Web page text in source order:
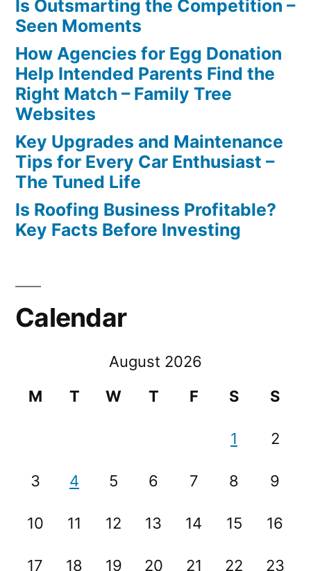
Is Outsmarting the Competition –
Seen Moments
How Agencies for Egg Donation
Help Intended Parents Find the
Right Match – Family Tree
Websites
Key Upgrades and Maintenance
Tips for Every Car Enthusiast –
The Tuned Life
Is Roofing Business Profitable?
Key Facts Before Investing
Calendar
August 2026
M
T W T F S S
1 2
3 4 5 6 7 8 9
10 11 12 13 14 15 16
17 18 19 20 21 22 23